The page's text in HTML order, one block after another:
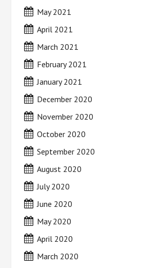
May 2021
April 2021
March 2021
February 2021
January 2021
December 2020
November 2020
October 2020
September 2020
August 2020
July 2020
June 2020
May 2020
April 2020
March 2020